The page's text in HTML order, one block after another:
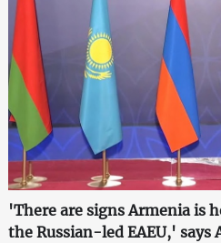
'There are signs Armenia is
the Russian-led EAEU,'